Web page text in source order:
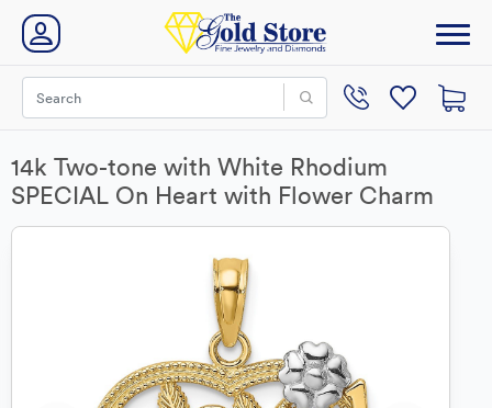
14k Two-tone with White Rhodium
SPECIAL On Heart with Flower Charm